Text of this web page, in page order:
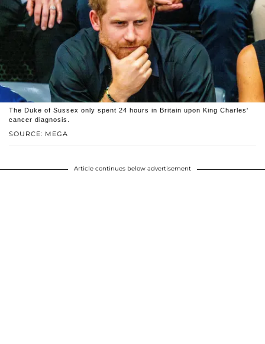
SOURCE: MEGA
The Duke of Sussex only spent 24 hours in Britain upon King Charles'
cancer diagnosis.
Article continues below advertisement